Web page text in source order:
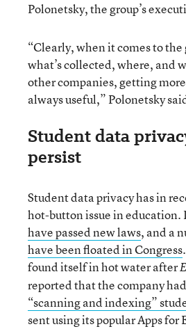
Polonetsky, the group’s
“Clearly, when it comes to the
what’s collected, where, and
other companies, getting
always useful,” Polonetsky
Student data
persist
Student data privacy has in
hot-button issue in education.
have passed new laws, and a
have been floated in Congress
found itself in hot water after
reported that the company had
“scanning and indexing”
sent using its popular Apps for